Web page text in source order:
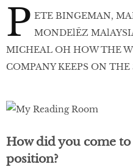
P ETE BINGEMAN,
MONDElĒZ
MICHEAL OH HOW THE
COMPANY KEEPS ON THE
How did you come
position?